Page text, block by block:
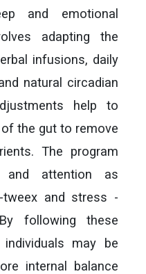
and emotional
adapting the
infusions, daily
natural circadian
help to
the gut to remove
The program
and attention as
tweex and stress -
following these
individuals may be
internal balance